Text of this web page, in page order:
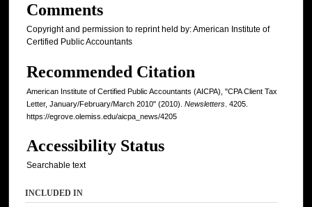
Comments
Copyright and permission to reprint held by: American Institute of
Certified Public Accountants
Recommended Citation
American Institute of Certified Public Accountants (AICPA), "CPA Client Tax
Letter, January/February/March 2010" (2010). Newsletters . 4205.
https://egrove.olemiss.edu/aicpa_news/4205
Accessibility Status
Searchable text
INCLUDED IN